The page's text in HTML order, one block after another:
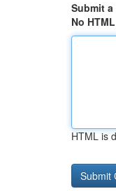
Submit a
No HTML
HTML is